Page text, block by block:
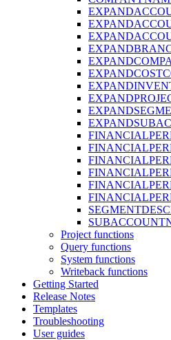
Project functions
Query functions
System functions
Writeback functions
Getting Started
Release Notes
Templates
Troubleshooting
User guides